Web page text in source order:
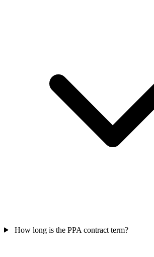
How long is the PPA contract term?